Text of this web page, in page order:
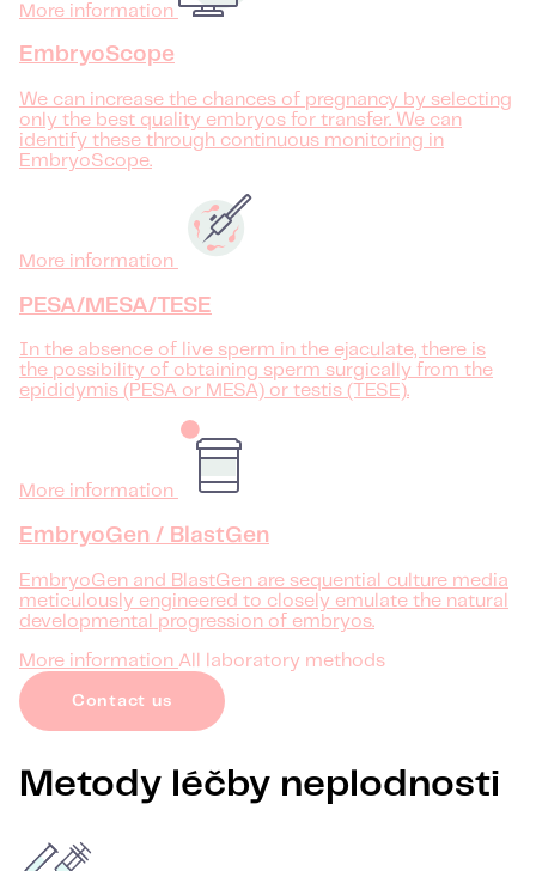
More information
EmbryoScope
We can increase the chances of pregnancy by selecting
only the best quality embryos for transfer. We can
identify these through continuous monitoring in
EmbryoScope.
More information
PESA/MESA/TESE
In the absence of live sperm in the ejaculate, there is
the possibility of obtaining sperm surgically from the
epididymis (PESA or MESA) or testis (TESE).
More information
EmbryoGen / BlastGen
EmbryoGen and BlastGen are sequential culture media
meticulously engineered to closely emulate the natural
developmental progression of embryos.
More information All laboratory methods
Contact us
Metody léčby neplodnosti